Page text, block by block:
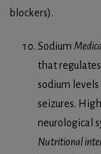
blockers).
Sodium
that
sodium levels
seizures.
neurological
Nutritional